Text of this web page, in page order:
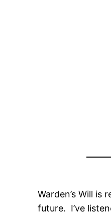
Warden’s Will
future. I’ve